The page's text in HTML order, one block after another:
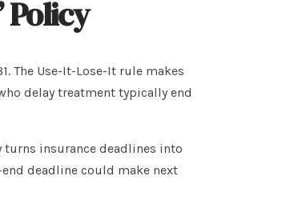
Policy
The Use-It-Lose-It rule makes
delay treatment typically end
turns insurance deadlines into
deadline could make next